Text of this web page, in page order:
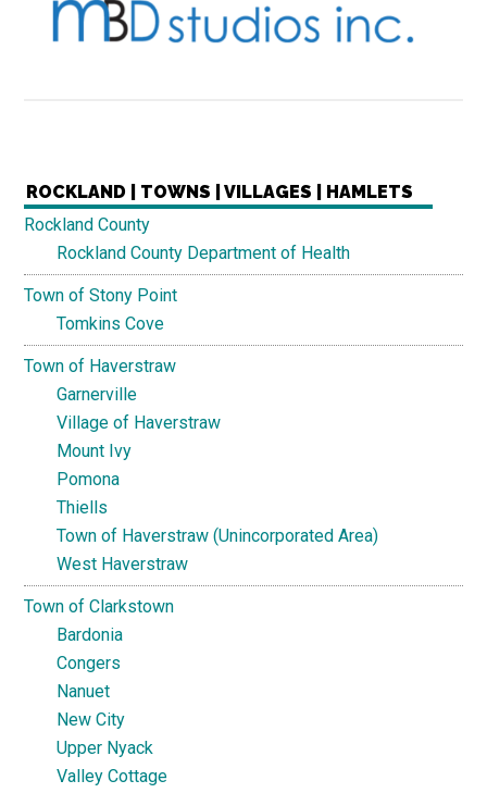
ROCKLAND | TOWNS | VILLAGES | HAMLETS
Rockland County
Rockland County Department of Health
Town of Stony Point
Tomkins Cove
Town of Haverstraw
Garnerville
Village of Haverstraw
Mount Ivy
Pomona
Thiells
Town of Haverstraw (Unincorporated Area)
West Haverstraw
Town of Clarkstown
Bardonia
Congers
Nanuet
New City
Upper Nyack
Valley Cottage